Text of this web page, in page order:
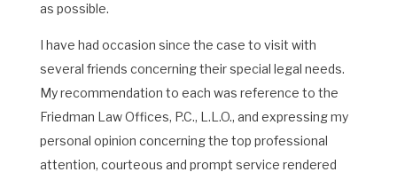
as possible.
I have had occasion since the case to visit with
several friends concerning their special legal needs.
My recommendation to each was reference to the
Friedman Law Offices, P.C., L.L.O., and expressing my
personal opinion concerning the top professional
attention, courteous and prompt service rendered